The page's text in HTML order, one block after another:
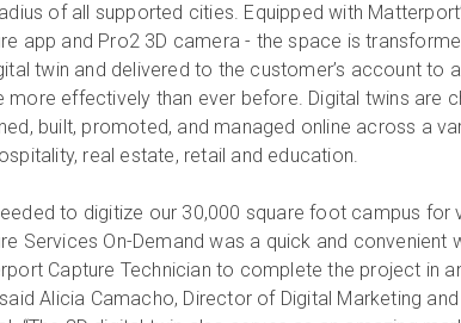
of all supported cities. Equipped with
app and Pro2 3D camera - the space is
twin and delivered to the customer’s account to
more effectively than ever before. Digital twins are
built, promoted, and managed online across a
real estate, retail and education.
to digitize our 30,000 square foot campus for
Services On-Demand was a quick and convenient
Capture Technician to complete the project in
said Alicia Camacho, Director of Digital Marketing